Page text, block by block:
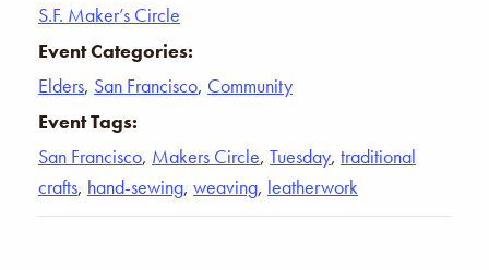
S.F. Maker’s Circle
Event Categories:
Elders, San Francisco, Community
Event Tags:
San Francisco, Makers Circle, Tuesday, traditional
crafts, hand-sewing, weaving, leatherwork